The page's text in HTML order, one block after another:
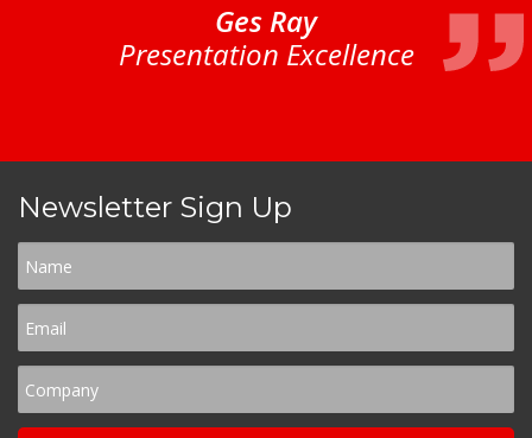
Ges Ray
Presentation Excellence
Newsletter Sign Up